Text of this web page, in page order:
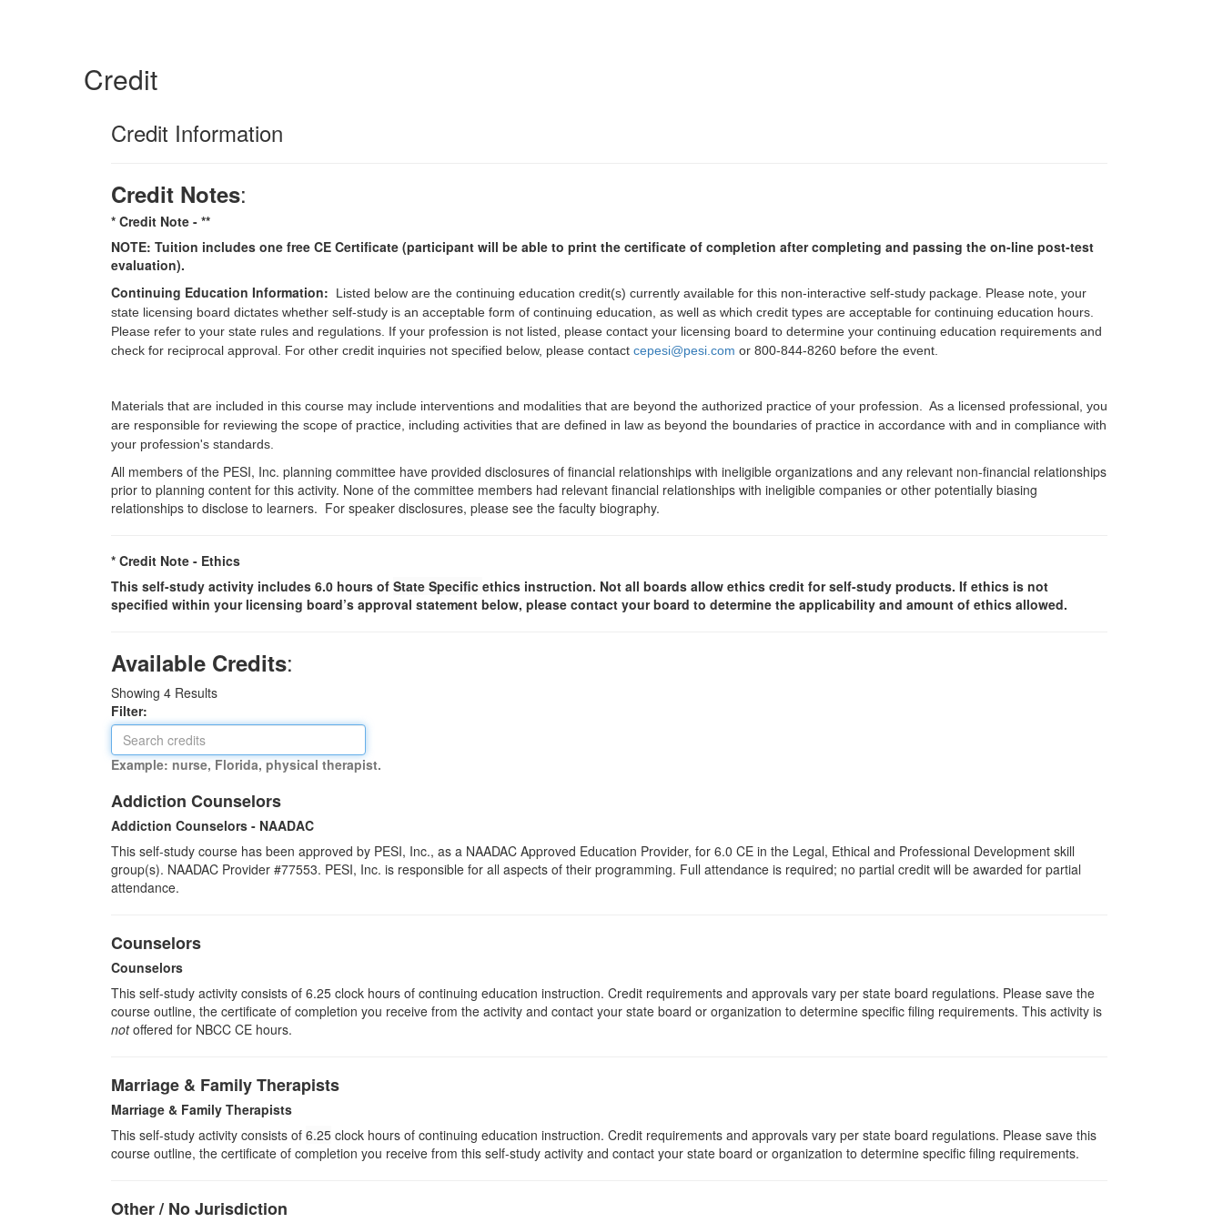
Credit
Credit Information
Credit Notes:
* Credit Note - **
NOTE: Tuition includes one free CE Certificate (participant will be able to print the certificate of completion after completing and passing the on-line post-test
evaluation).
Continuing Education Information:
Listed below are the continuing education credit(s) currently available for this non-interactive self-study package. Please note, your
state licensing board dictates whether self-study is an acceptable form of continuing education, as well as which credit types are acceptable for continuing education hours.
Please refer to your state rules and regulations. If your profession is not listed, please contact your licensing board to determine your continuing education requirements and
check for reciprocal approval. For other credit inquiries not specified below, please contact cepesi@pesi.com or 800-844-8260 before the event.
Materials that are included in this course may include interventions and modalities that are beyond the authorized practice of your profession. As a licensed professional, you
are responsible for reviewing the scope of practice, including activities that are defined in law as beyond the boundaries of practice in accordance with and in compliance with
your profession's standards.
All members of the PESI, Inc. planning committee have provided disclosures of financial relationships with ineligible organizations and any relevant non-financial relationships
prior to planning content for this activity. None of the committee members had relevant financial relationships with ineligible companies or other potentially biasing
relationships to disclose to learners. For speaker disclosures, please see the faculty biography.
* Credit Note - Ethics
This self-study activity includes 6.0 hours of State Specific ethics instruction. Not all boards allow ethics credit for self-study products. If ethics is not
specified within your licensing board’s approval statement below, please contact your board to determine the applicability and amount of ethics allowed.
Available Credits:
Showing 4 Results
Filter:
Example: nurse, Florida, physical therapist.
Addiction Counselors
Addiction Counselors - NAADAC
This self-study course has been approved by PESI, Inc., as a NAADAC Approved Education Provider, for 6.0 CE in the Legal, Ethical and Professional Development skill
group(s). NAADAC Provider #77553. PESI, Inc. is responsible for all aspects of their programming. Full attendance is required; no partial credit will be awarded for partial
attendance.
Counselors
Counselors
This self-study activity consists of 6.25 clock hours of continuing education instruction. Credit requirements and approvals vary per state board regulations. Please save the
course outline, the certificate of completion you receive from the activity and contact your state board or organization to determine specific filing requirements. This activity is
notoffered for NBCC CE hours.
Marriage & Family Therapists
Marriage & Family Therapists
This self-study activity consists of 6.25 clock hours of continuing education instruction. Credit requirements and approvals vary per state board regulations. Please save this
course outline, the certificate of completion you receive from this self-study activity and contact your state board or organization to determine specific filing requirements.
Other / No Jurisdiction